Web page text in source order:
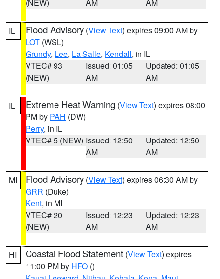
(NEW) AM AM
IL Flood Advisory (View Text) expires 09:00 AM by
LOT (WSL)
Grundy, Lee, La Salle, Kendall, in IL
VTEC# 93
(NEW)
Issued: 01:05
AM
Updated: 01:05
AM
IL Extreme Heat Warning (View Text) expires 08:00
PM by PAH (DW)
Perry, in IL
VTEC# 5 (NEW) Issued: 12:50
AM
Updated: 12:50
AM
MI Flood Advisory (View Text) expires 06:30 AM by
GRR (Duke)
Kent, in MI
VTEC# 20
(NEW)
Issued: 12:23
AM
Updated: 12:23
AM
HI Coastal Flood Statement (View Text) expires
11:00 PM by HFO ()